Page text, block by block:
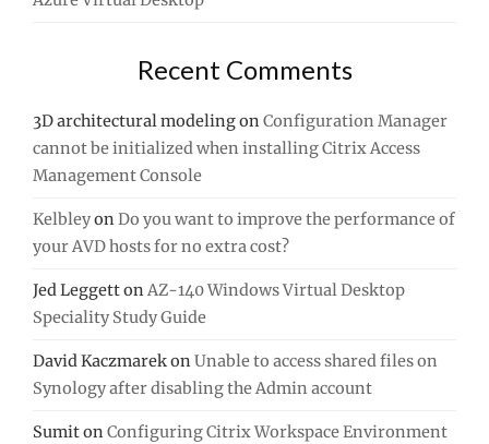
Recent Comments
3D architectural modelingonConfiguration Manager
cannot be initialized when installing Citrix Access
Management Console
KelbleyonDo you want to improve the performance of
your AVD hosts for no extra cost?
Jed LeggettonAZ-140 Windows Virtual Desktop
Speciality Study Guide
David KaczmarekonUnable to access shared files on
Synology after disabling the Admin account
SumitonConfiguring Citrix Workspace Environment